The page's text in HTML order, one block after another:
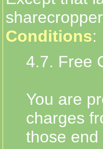
Conditions:
4.7. Free
You are
charges
those